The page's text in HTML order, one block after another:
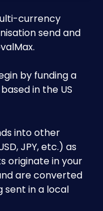
currency
send and
by funding a
in the US
into other
JPY, etc.) as
originate in your
are converted
in a local